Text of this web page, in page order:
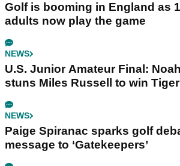
Golf is booming in England as
adults now play the game
NEWS
U.S. Junior Amateur Final:
stuns Miles Russell to win
NEWS
Paige Spiranac sparks golf
message to ‘Gatekeepers’